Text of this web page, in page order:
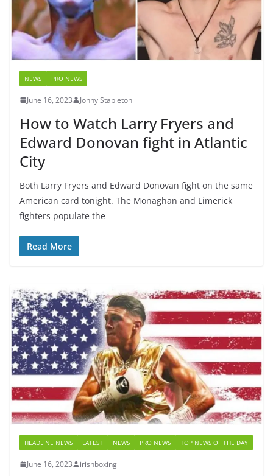
NEWS PRO NEWS
June 16, 2023 Jonny Stapleton
How to Watch Larry Fryers and
Edward Donovan fight in Atlantic
City
Both Larry Fryers and Edward Donovan fight on the same
American card tonight. The Monaghan and Limerick
fighters populate the
Read More
HEADLINE NEWS LATEST NEWS PRO NEWS TOP NEWS OF THE DAY
June 16, 2023 irishboxing